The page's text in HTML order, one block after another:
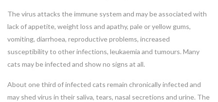
The virus attacks the immune system and may be associated with
lack of appetite, weight loss and apathy, pale or yellow gums,
vomiting, diarrhoea, reproductive problems, increased
susceptibility to other infections, leukaemia and tumours. Many
cats may be infected and show no signs at all.
About one third of infected cats remain chronically infected and
may shed virus in their saliva, tears, nasal secretions and urine. The